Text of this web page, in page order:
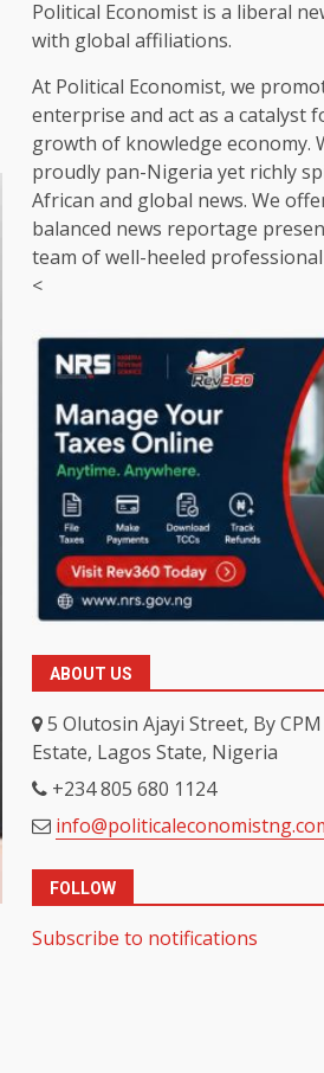
Political Economist is a liberal
with global affiliations.
At Political Economist, we
enterprise and act as a catalyst
growth of knowledge economy.
proudly pan-Nigeria yet richly
African and global news. We
balanced news reportage
team of well-heeled
<
ABOUT US
5 Olutosin Ajayi Street, By
Estate, Lagos State, Nigeria
+234 805 680 1124
FOLLOW
Subscribe to notifications